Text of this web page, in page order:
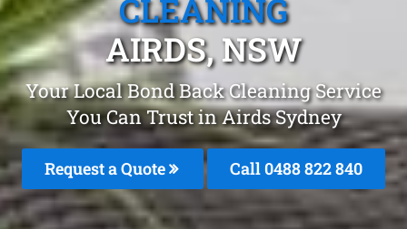
CLEANING
AIRDS, NSW
Your Local Bond Back Cleaning Service
You Can Trust in Airds Sydney
Request a Quote Call 0488 822 840